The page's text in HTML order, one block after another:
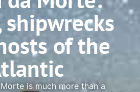
of the
is much more than a